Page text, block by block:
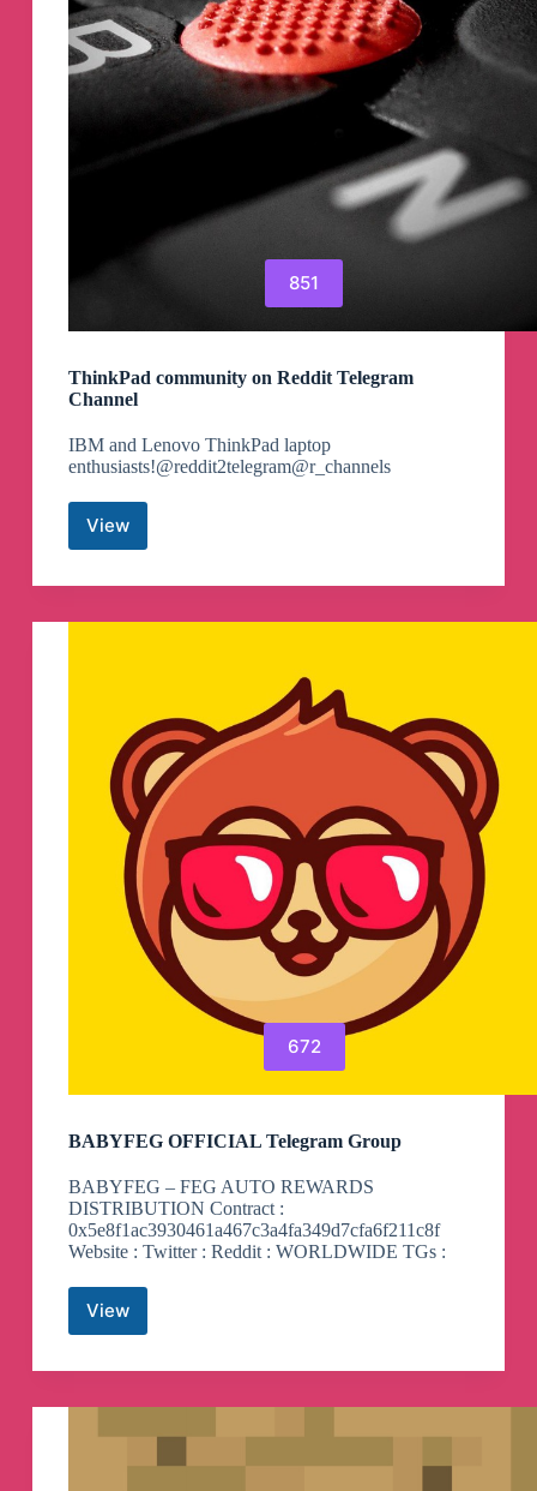
851
ThinkPad community on Reddit Telegram
Channel
IBM and Lenovo ThinkPad laptop
enthusiasts!@reddit2telegram@r_channels
ViewThinkPad
community
on
Telegram
672
BABYFEG OFFICIAL Telegram Group
BABYFEG – FEG AUTO REWARDS
DISTRIBUTION Contract :
0x5e8f1ac3930461a467c3a4fa349d7cfa6f211c8f
Website : Twitter : Reddit : WORLDWIDE TGs :
ViewBABYFEG
Telegram